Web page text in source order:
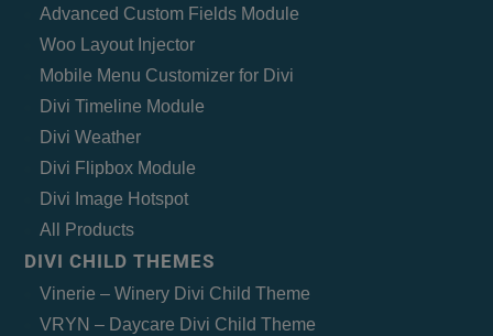
Advanced Custom Fields Module
Woo Layout Injector
Mobile Menu Customizer for Divi
Divi Timeline Module
Divi Weather
Divi Flipbox Module
Divi Image Hotspot
All Products
DIVI CHILD THEMES
Vinerie – Winery Divi Child Theme
VRYN – Daycare Divi Child Theme